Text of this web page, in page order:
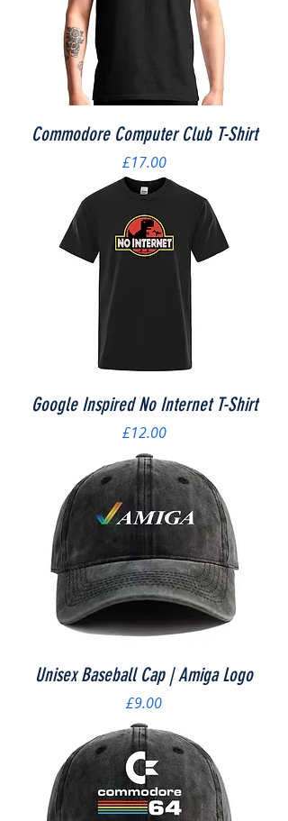
Commodore Computer Club T-Shirt
Price
£17.00
Google Inspired No Internet T-Shirt
Price
£12.00
Unisex Baseball Cap | Amiga Logo
Price
£9.00